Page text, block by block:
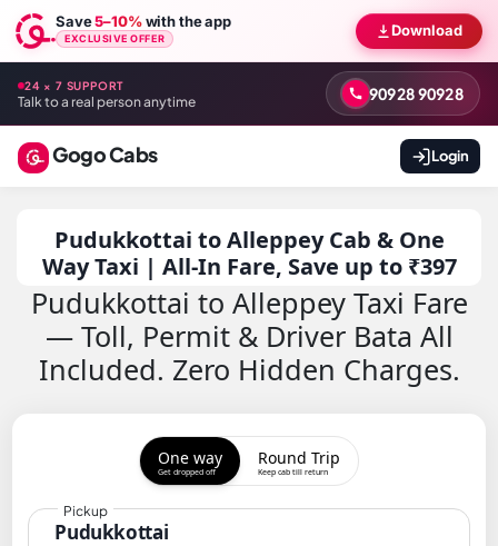
Save5–10%with the app
EXCLUSIVE OFFER Download
24 × 7 SUPPORT
Talk to a real person anytime 90928 90928
Gogo Cabs Login
Pudukkottai to Alleppey Cab & One
Way Taxi | All-In Fare, Save up to ₹397
Pudukkottai to Alleppey Taxi Fare
— Toll, Permit & Driver Bata All
Included. Zero Hidden Charges.
One way
Get dropped off
Round Trip
Keep cab till return
Pudukkottai
Pickup